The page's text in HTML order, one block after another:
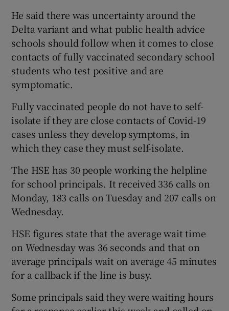
He said there was uncertainty around the
Delta variant and what public health advice
schools should follow when it comes to close
contacts of fully vaccinated secondary school
students who test positive and are
symptomatic.
Fully vaccinated people do not have to self-
isolate if they are close contacts of Covid-19
cases unless they develop symptoms, in
which they case they must self-isolate.
The HSE has 30 people working the helpline
for school principals. It received 336 calls on
Monday, 183 calls on Tuesday and 207 calls on
Wednesday.
HSE figures state that the average wait time
on Wednesday was 36 seconds and that on
average principals wait on average 45 minutes
for a callback if the line is busy.
Some principals said they were waiting hours